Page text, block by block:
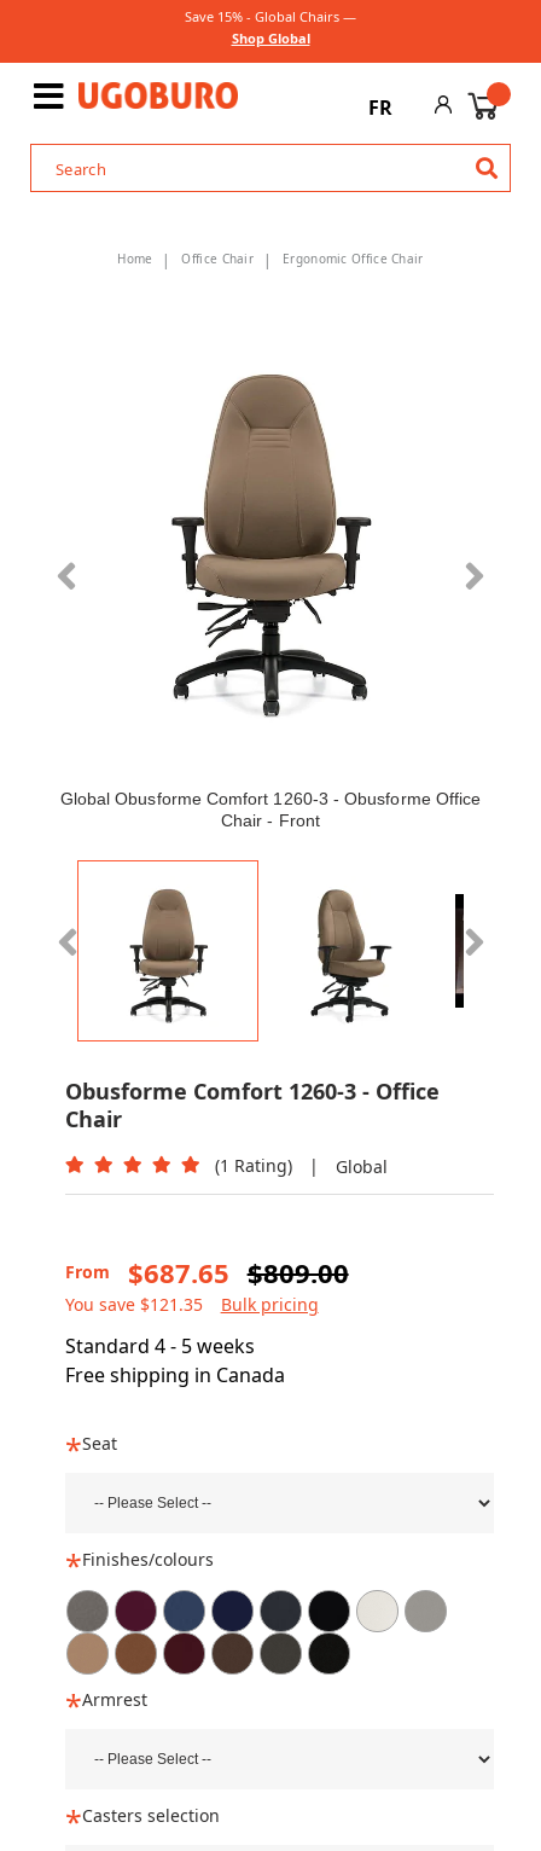
Save 15% - Global Chairs —
Shop Global
FR
Home Office Chair Ergonomic Office Chair
Global Obusforme Comfort 1260-3 - Obusforme Office
Chair - Front
Obusforme Comfort 1260-3 - Office
Chair
(1 Rating) | Global
From $687.65 $809.00
You save $121.35 Bulk pricing
Standard 4 - 5 weeks
Free shipping in Canada
Seat
Finishes/colours
Armrest
Casters selection